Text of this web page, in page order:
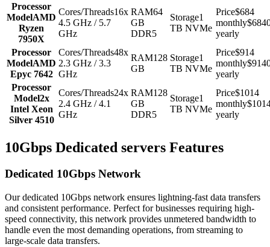
Processor
ModelAMD
Ryzen
7950X
Cores/Threads16x
4.5 GHz / 5.7
GHz
RAM64
GB
DDR5
Storage1
TB NVMe
Price$684
monthly
yearly
Processor
ModelAMD
Epyc 7642
Cores/Threads48x
2.3 GHz / 3.3
GHz
RAM128
GB
Storage1
TB NVMe
Price$914
monthly
yearly
Processor
Model2x
Intel Xeon
Silver 4510
Cores/Threads24x
2.4 GHz / 4.1
GHz
RAM128
GB
DDR5
Storage1
TB NVMe
Price$1014
monthly
yearly
10Gbps Dedicated servers Features
Dedicated 10Gbps Network
Our dedicated 10Gbps network ensures lightning-fast data transfers
and consistent performance. Perfect for businesses requiring high-
speed connectivity, this network provides unmetered bandwidth to
handle even the most demanding operations, from streaming to
large-scale data transfers.